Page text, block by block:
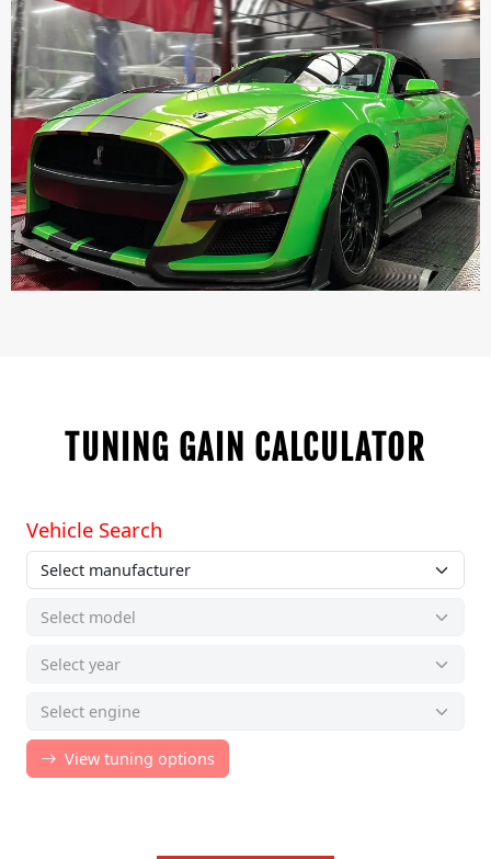
TUNING GAIN CALCULATOR